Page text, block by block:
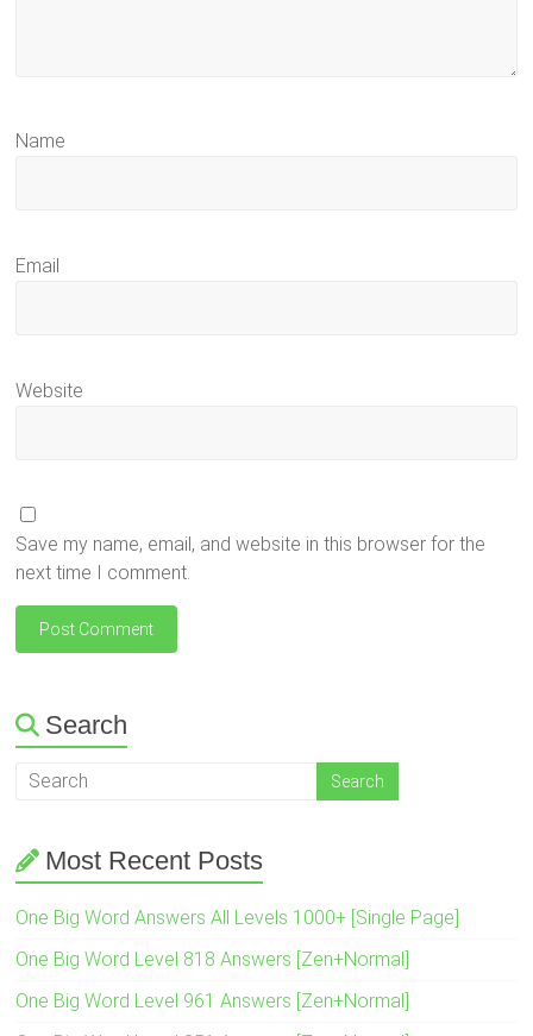
Name
Email
Website
Save my name, email, and website in this browser for the
next time I comment.
Search
Most Recent Posts
One Big Word Answers All Levels 1000+ [Single Page]
One Big Word Level 818 Answers [Zen+Normal]
One Big Word Level 961 Answers [Zen+Normal]